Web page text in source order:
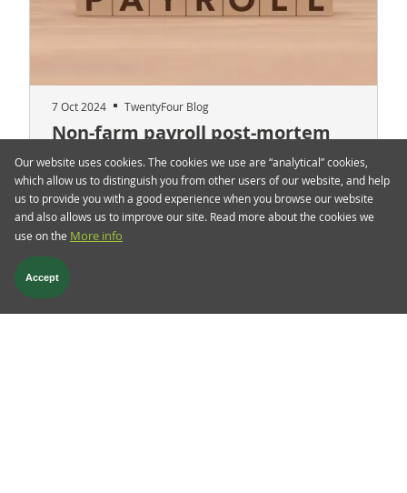
7 Oct 2024 TwentyFour Blog
Non-farm payroll post-mortem
Friday’s blockbuster jobs report saw a sharp sell-
off in the government bond markets, with 10-year
US Treasuries selling off by close to 15 basis
points (bps), while the 2-year US Treasuries
posted a 30 bps move in the same direction,
dragging gilts and German bunds with them.
Our website uses cookies. The cookies we use are “analytical” cookies,
which allow us to distinguish you from other users of our website, and help
us to provide you with a good experience when you browse our website
and also allows us to improve our site. Read more about the cookies we
use on the More info
Accept